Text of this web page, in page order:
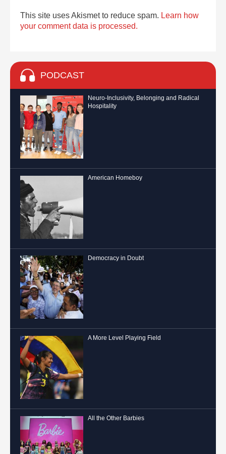
This site uses Akismet to reduce spam. Learn how
your comment data is processed.
PODCAST
Neuro-Inclusivity, Belonging and Radical
Hospitality
American Homeboy
Democracy in Doubt
A More Level Playing Field
All the Other Barbies